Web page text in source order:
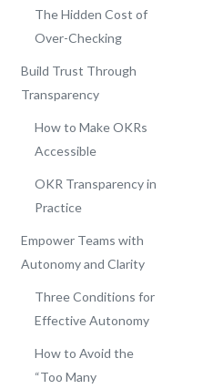
The Hidden Cost of
Over-Checking
Build Trust Through
Transparency
How to Make OKRs
Accessible
OKR Transparency in
Practice
Empower Teams with
Autonomy and Clarity
Three Conditions for
Effective Autonomy
How to Avoid the
“Too Many